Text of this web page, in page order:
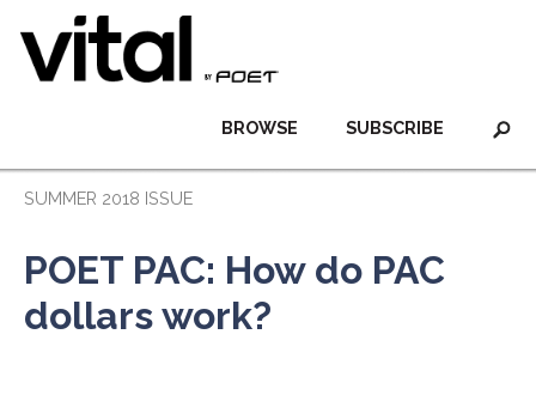
SUBSCRIBE
BROWSE
SUMMER 2018 ISSUE
POET PAC: How do PAC
dollars work?